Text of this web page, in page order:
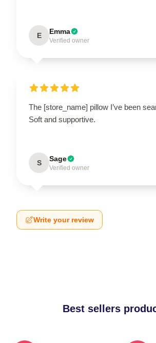
E Emma
Verified owner
The [store_name] pillow I’ve been
Soft and supportive.
S Sage
Verified owner
Write your review
Best sellers